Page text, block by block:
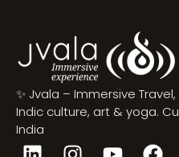
✨ Jvala – Immersive
Indic culture, art & yoga.
India